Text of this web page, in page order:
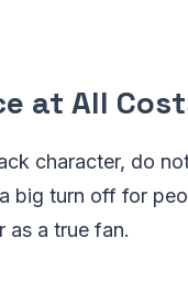
at All
character, do
big turn off for
as a true fan.